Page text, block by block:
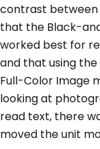
contrast between
that the Black-
worked best for
and that using
Full-Color Image
looking at
read text, there
moved the unit